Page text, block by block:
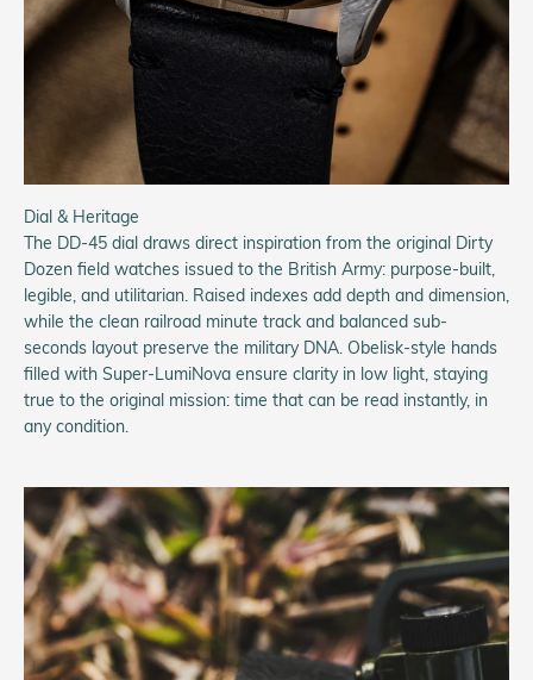
Dial & Heritage
The DD-45 dial draws direct inspiration from the original Dirty
Dozen field watches issued to the British Army: purpose-built,
legible, and utilitarian. Raised indexes add depth and dimension,
while the clean railroad minute track and balanced sub-
seconds layout preserve the military DNA. Obelisk-style hands
filled with Super-LumiNova ensure clarity in low light, staying
true to the original mission: time that can be read instantly, in
any condition.